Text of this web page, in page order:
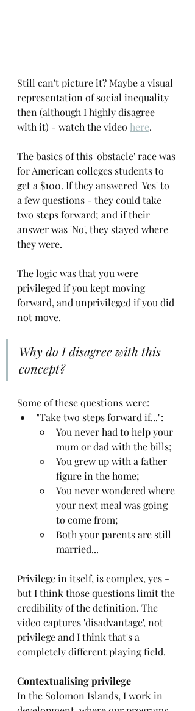
Still can't picture it? Maybe a visual
representation of social inequality
then (although I highly disagree
with it) - watch the video here.
The basics of this 'obstacle' race was
for American colleges students to
get a $100. If they answered 'Yes' to
a few questions - they could take
two steps forward; and if their
answer was 'No', they stayed where
they were.
The logic was that you were
privileged if you kept moving
forward, and unprivileged if you did
not move.
Why do I disagree with this
concept?
Some of these questions were:
"Take two steps forward if...":
You never had to help your
mum or dad with the bills;
You grew up with a father
figure in the home;
You never wondered where
your next meal was going
to come from;
Both your parents are still
married...
Privilege in itself, is complex, yes -
but I think those questions limit the
credibility of the definition. The
video captures 'disadvantage', not
privilege and I think that's a
completely different playing field.
Contextualising privilege
In the Solomon Islands, I work in